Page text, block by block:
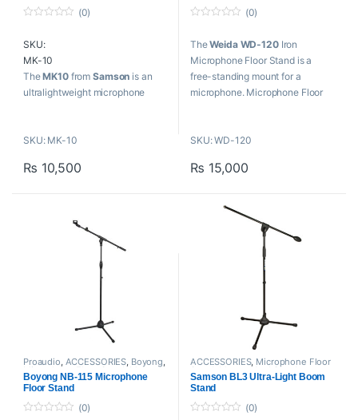
u
o
f
5
(0)
SKU:
MK-10
TheMK10fromSamson is an
ultralightweight microphone
construction, a 24″ boom arm,
stand is collapsible and folds to
includes a mic clip.
Steel Construction
42″ Height Adjustable
Collapsible to 25″
Includes Microphone Clip
SKU: MK-10
₨ 10,500
u
o
f
5
(0)
TheWeida WD-120Iron
Microphone Floor Stand is a
free-standing mount for a
microphone. Microphone Floor
stage or on location without
Iron stand microphone stand
Adjustable boom stand
SL: 700-1300mm
SKU: WD-120
₨ 15,000
Proaudio, ACCESSORIES, Boyong,
Microphone Floor Stand , Mounts
And Stands
Boyong NB-115 Microphone
Floor Stand
(0)
ACCESSORIES, Microphone Floor
Stand Mounts And Stands,
Proaudio ,Samson Technologies
Samson BL3 Ultra-Light Boom
Stand
(0)